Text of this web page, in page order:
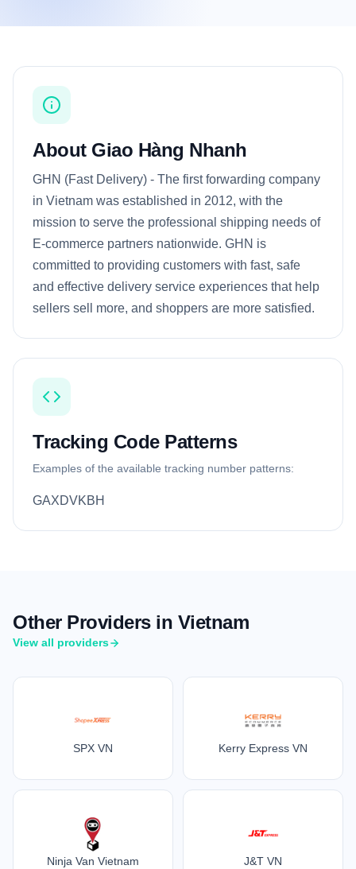
About Giao Hàng Nhanh
GHN (Fast Delivery) - The first forwarding company
in Vietnam was established in 2012, with the
mission to serve the professional shipping needs of
E-commerce partners nationwide. GHN is
committed to providing customers with fast, safe
and effective delivery service experiences that help
sellers sell more, and shoppers are more satisfied.
Tracking Code Patterns
Examples of the available tracking number patterns:
GAXDVKBH
Other Providers in Vietnam
View all providers
SPX VN Kerry Express VN
Ninja Van Vietnam J&T VN